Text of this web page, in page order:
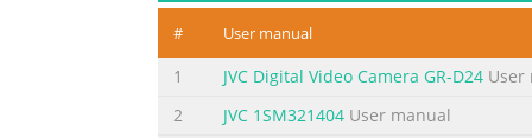
Table Of Contents (Z pg. 6, 7). • Notes
separated for easier reference. It is
Summary of the content on the page
EN 3 This unit is produced to comply with
# User manual
1 JVC Digital Video Camera GR-D24 User
2
JVC 1SM321404 User manual